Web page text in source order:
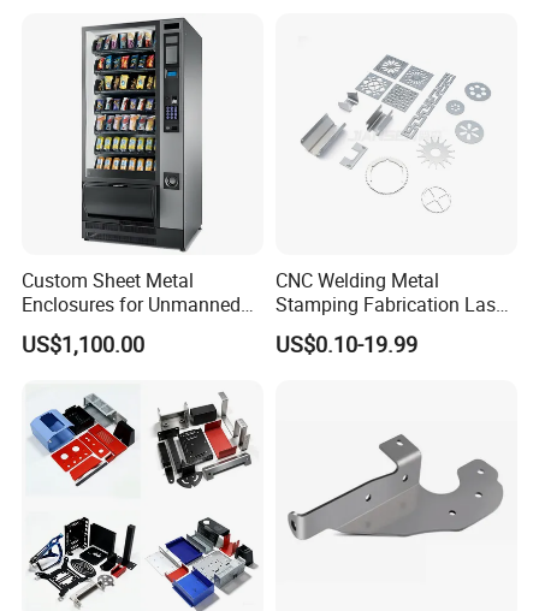
Custom Sheet Metal
Enclosures for Unmanned
Vending Machines
US$1,100.00
CNC Welding Metal
Stamping Fabrication Laser
Cutting Parts Service
US$0.10-19.99